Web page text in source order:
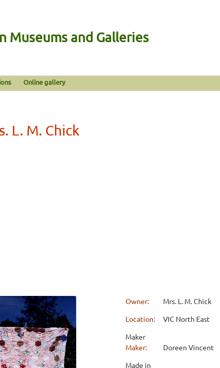
Museums and Galleries
Online gallery
L. M. Chick
Owner:
Mrs. L. M. Chick
Location:
VIC North East
Maker
Maker:
Doreen Vincent
Made in